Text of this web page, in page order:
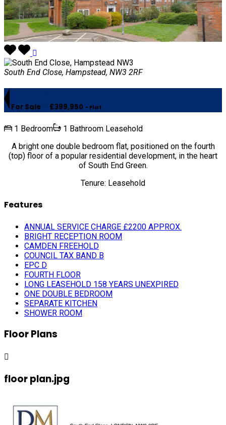
South End Close, Hampstead, NW3 2RF
For Sale £399,950 - Flat
1 Bedroom 1 Bathroom Leasehold
A bright one double bedroom flat, positioned on the fourth
(top) floor of a popular residential development, in the heart
of South End Green.
Tenure: Leasehold
Features
ANNUAL SERVICE CHARGE £2200 APPROX.
BRIGHT RECEPTION ROOM
CAMDEN FREEHOLD
COUNCIL TAX BAND B
EPC D
FOURTH FLOOR
LONG LEASEHOLD 158 YEARS UNEXPIRED
ONE DOUBLE BEDROOM
SEPARATE KITCHEN
SHOWER ROOM
Floor Plans
floor plan.jpg